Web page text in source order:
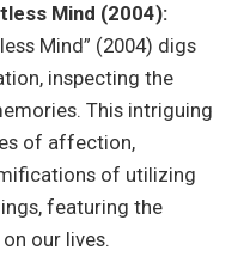
Mind (2004):
Mind” (2004) digs
inspecting the
This intriguing
of affection,
of utilizing
featuring the
our lives.